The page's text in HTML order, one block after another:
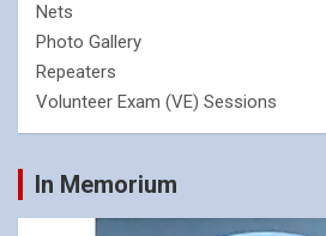
Nets
Photo Gallery
Repeaters
Volunteer Exam (VE) Sessions
In Memorium